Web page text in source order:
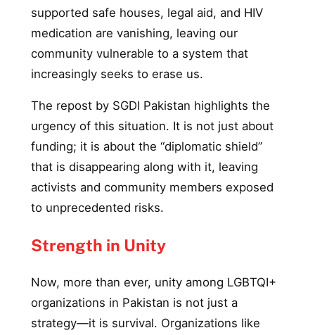
supported safe houses, legal aid, and HIV
medication are vanishing, leaving our
community vulnerable to a system that
increasingly seeks to erase us.
The repost by SGDI Pakistan highlights the
urgency of this situation. It is not just about
funding; it is about the “diplomatic shield”
that is disappearing along with it, leaving
activists and community members exposed
to unprecedented risks.
Strength in Unity
Now, more than ever, unity among LGBTQI+
organizations in Pakistan is not just a
strategy—it is survival. Organizations like